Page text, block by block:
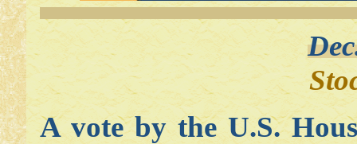
A vote by the U.S.